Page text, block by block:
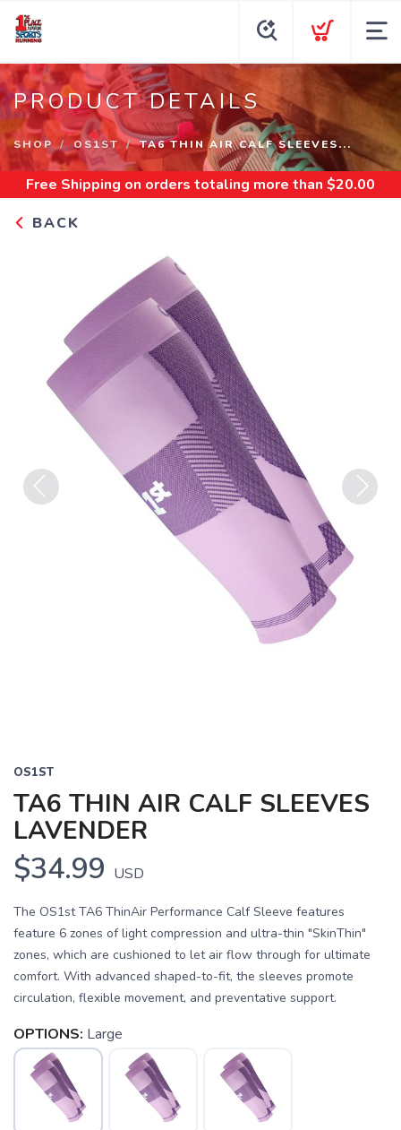
PRODUCT DETAILS
SHOP OS1ST TA6 THIN AIR CALF SLEEVES...
Free Shipping on orders totaling more than $20.00
BACK
OS1ST
TA6 THIN AIR CALF SLEEVES
LAVENDER
$34.99 USD
The OS1st TA6 ThinAir Performance Calf Sleeve features
feature 6 zones of light compression and ultra-thin "SkinThin"
zones, which are cushioned to let air flow through for ultimate
comfort. With advanced shaped-to-fit, the sleeves promote
circulation, flexible movement, and preventative support.
OPTIONS: Large